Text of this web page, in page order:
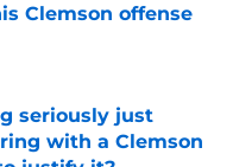
Clemson offense
Date
seriously just
with a Clemson